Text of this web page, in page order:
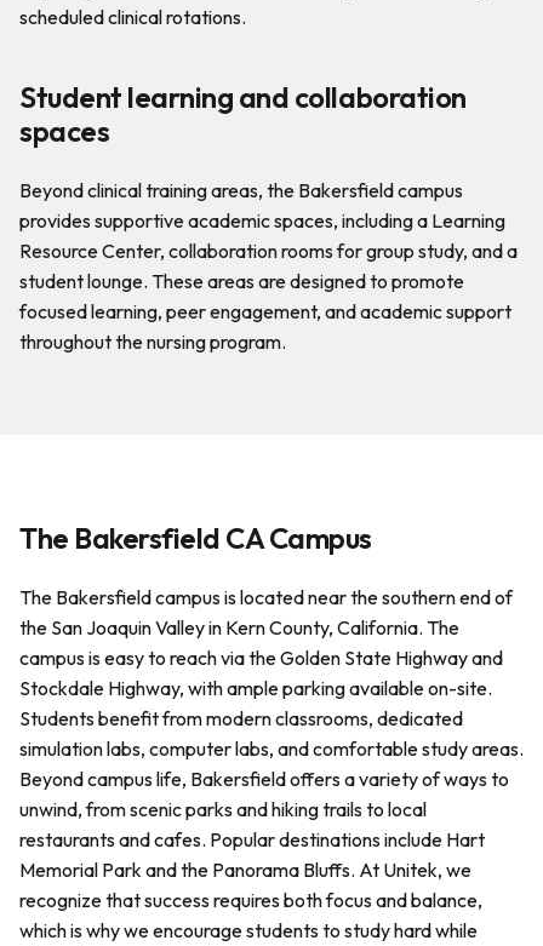
scheduled clinical rotations.
Student learning and collaboration
spaces
Beyond clinical training areas, the Bakersfield campus
provides supportive academic spaces, including a Learning
Resource Center, collaboration rooms for group study, and a
student lounge. These areas are designed to promote
focused learning, peer engagement, and academic support
throughout the nursing program.
The Bakersfield CA Campus
The Bakersfield campus is located near the southern end of
the San Joaquin Valley in Kern County, California. The
campus is easy to reach via the Golden State Highway and
Stockdale Highway, with ample parking available on-site.
Students benefit from modern classrooms, dedicated
simulation labs, computer labs, and comfortable study areas.
Beyond campus life, Bakersfield offers a variety of ways to
unwind, from scenic parks and hiking trails to local
restaurants and cafes. Popular destinations include Hart
Memorial Park and the Panorama Bluffs. At Unitek, we
recognize that success requires both focus and balance,
which is why we encourage students to study hard while